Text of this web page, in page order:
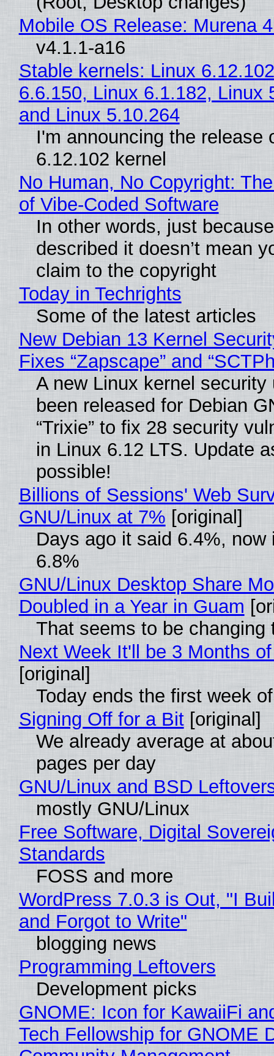
Mobile OS Release: Murena
v4.1.1-a16
Stable kernels: Linux
6.6.150, Linux 6.1.182, Linux
and Linux 5.10.264
I'm announcing the release
6.12.102 kernel
No Human, No Copyright:
of Vibe‑Coded Software
In other words, just
described it doesn’t mean
claim to the copyright
Today in Techrights
Some of the latest articles
New Debian 13 Kernel
Fixes “Zapscape” and
A new Linux kernel security
been released for Debian
“Trixie” to fix 28 security
in Linux 6.12 LTS. Update
possible!
Billions of Sessions' Web
GNU/Linux at 7% [original]
Days ago it said 6.4%, now
6.8%
GNU/Linux Desktop Share
Doubled in a Year in Guam
That seems to be changing
Next Week It'll be 3 Months
[original]
Today ends the first week
Signing Off for a Bit[original]
We already average at
pages per day
GNU/Linux and BSD
mostly GNU/Linux
Free Software, Digital
Standards
FOSS and more
WordPress 7.0.3 is Out, "I
and Forgot to Write"
blogging news
Programming Leftovers
Development picks
GNOME: Icon for KawaiiFi
Tech Fellowship for GNOME